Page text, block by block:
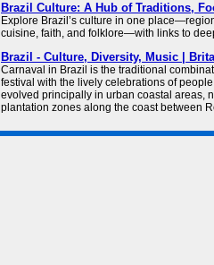
Brazil Culture: A Hub of Traditions,
Explore Brazil’s culture in one
cuisine, faith, and folklore—with links to
Brazil - Culture, Diversity, Music |
Carnaval in Brazil is the traditional
festival with the lively celebrations of people
evolved principally in urban coastal areas,
plantation zones along the coast between